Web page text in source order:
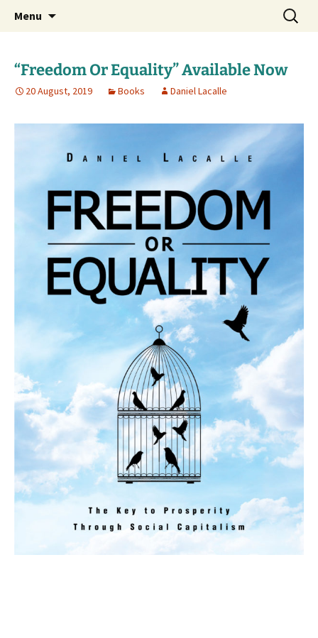
dlacalle.com
Daniel Lacalle Blog
Menu
Search
for:
“Freedom Or Equality” Available Now
20 August, 2019 Books Daniel Lacalle